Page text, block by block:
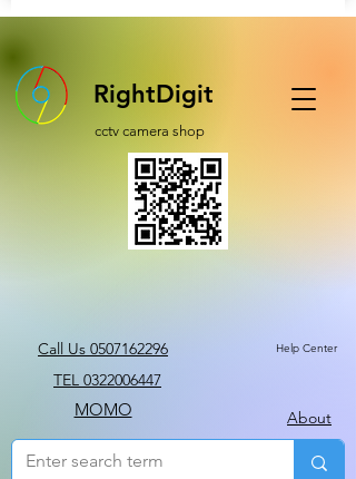
RightDigit
cctv camera shop
Call Us 0507162296 Help Center
TEL 0322006447
MOMO About